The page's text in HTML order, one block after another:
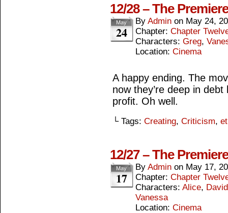
12/28 – The
May
24
By Admin on May 24,
Chapter: Chapter
Characters: Greg,
Location: Cinema
A happy ending. The
now they’re deep in
profit. Oh well.
└ Tags: Creating, Criticism,
12/27 – The
May
17
By Admin on May 17,
Chapter: Chapter
Characters: Alice, David
Vanessa
Location: Cinema